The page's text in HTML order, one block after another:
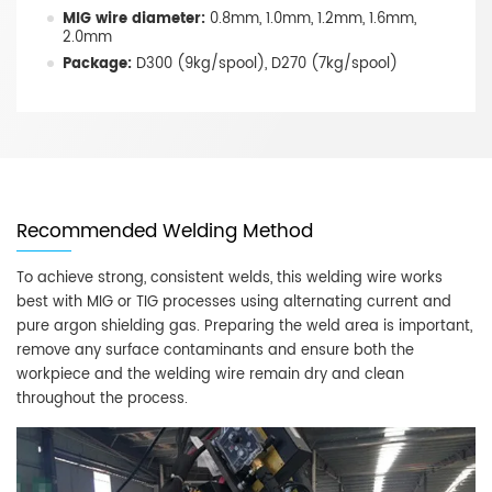
MIG wire diameter:0.8mm, 1.0mm, 1.2mm, 1.6mm,
2.0mm
Package: D300 (9kg/spool), D270 (7kg/spool)
Recommended Welding Method
To achieve strong, consistent welds, this welding wire works
best with MIG or TIG processes using alternating current and
pure argon shielding gas. Preparing the weld area is important,
remove any surface contaminants and ensure both the
workpiece and the welding wire remain dry and clean
throughout the process.